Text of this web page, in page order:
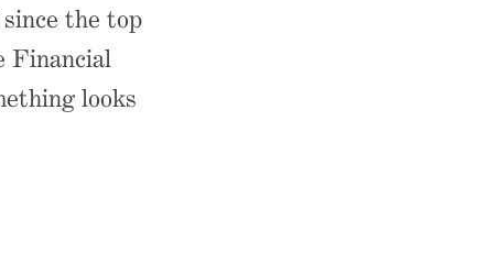
the top
Financial
looks